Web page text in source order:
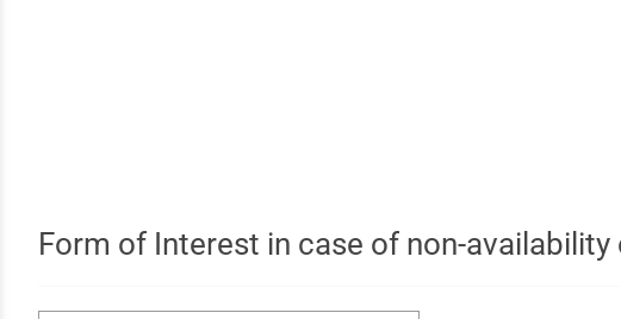
Form of Interest in case of non-